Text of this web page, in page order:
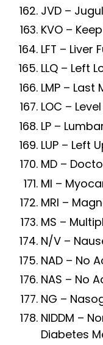
JVD –
KVO –
LFT – Liver
LLQ – Left
LMP – Last
LOC –
LP –
LUP – Left
MD –
MI –
MRI –
MS –
N/V –
NAD – No
NAS – No
NG –
NIDDM –
Diabetes